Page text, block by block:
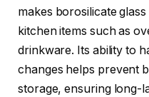
makes borosilicate
kitchen items such as
drinkware. Its ability to
changes helps prevent
storage, ensuring long-